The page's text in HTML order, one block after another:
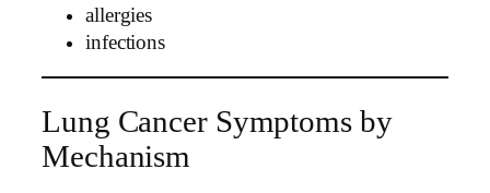
allergies
infections
Lung Cancer Symptoms by
Mechanism